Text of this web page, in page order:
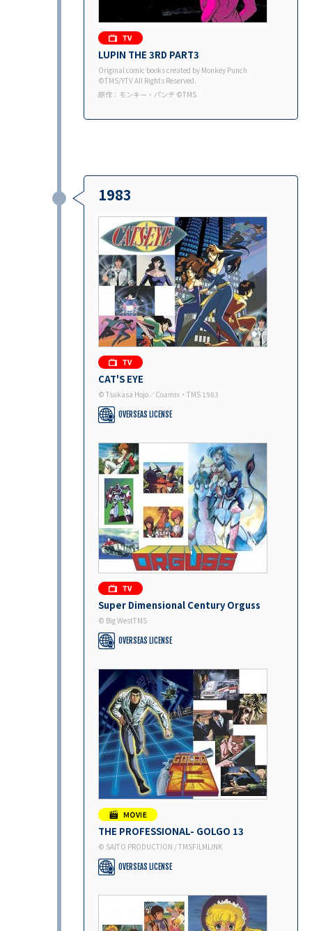
LUPIN THE 3RD PART3
Original comic books created by Monkey Punch
©TMS/YTV All Rights Reserved.
原作：モンキー・パンチ ©TMS
1983
CAT'S EYE
© Tsukasa Hojo／Coamix・TMS 1983
OVERSEAS LICENSE
Super Dimensional Century Orguss
© Big WestTMS
OVERSEAS LICENSE
THE PROFESSIONAL- GOLGO 13
© SAITO PRODUCTION / TMSFILMLINK
OVERSEAS LICENSE